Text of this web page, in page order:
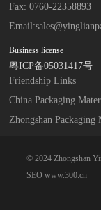
Fax: 0760-22358893
Email:
Business license
粤ICP备05031417号
Friendship Links
China Packaging
Zhongshan
© 2024 Zhongshan
SEO www.300.cn